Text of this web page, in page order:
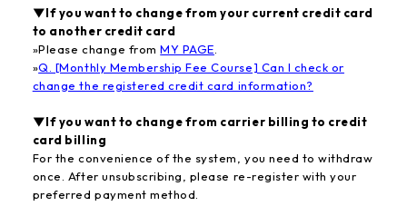
▼If you want to change from your current credit card
to another credit card
»Please change fromMY PAGE.
»Q. [Monthly Membership Fee Course] Can I check or
change the registered credit card information?
▼If you want to change from carrier billing to credit
card billing
For the convenience of the system, you need to withdraw
once. After unsubscribing, please re-register with your
preferred payment method.